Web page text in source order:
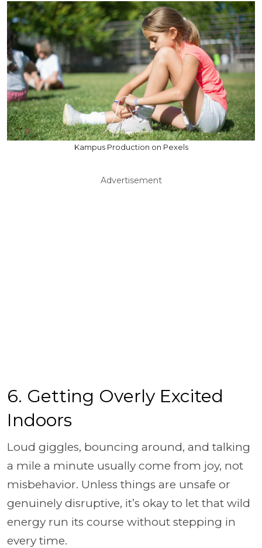
Kampus Production on Pexels
Advertisement
6. Getting Overly Excited
Indoors
Loud giggles, bouncing around, and talking
a mile a minute usually come from joy, not
misbehavior. Unless things are unsafe or
genuinely disruptive, it’s okay to let that wild
energy run its course without stepping in
every time.